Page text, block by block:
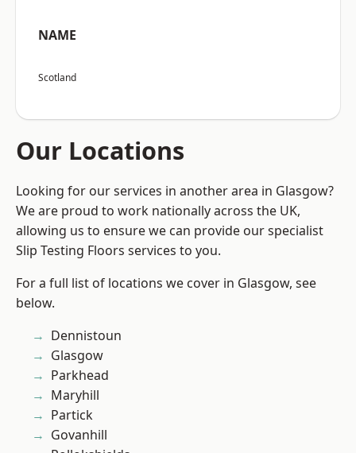
NAME
Scotland
Our Locations
Looking for our services in another area in Glasgow?
We are proud to work nationally across the UK,
allowing us to ensure we can provide our specialist
Slip Testing Floors services to you.
For a full list of locations we cover in Glasgow, see
below.
Dennistoun
Glasgow
Parkhead
Maryhill
Partick
Govanhill